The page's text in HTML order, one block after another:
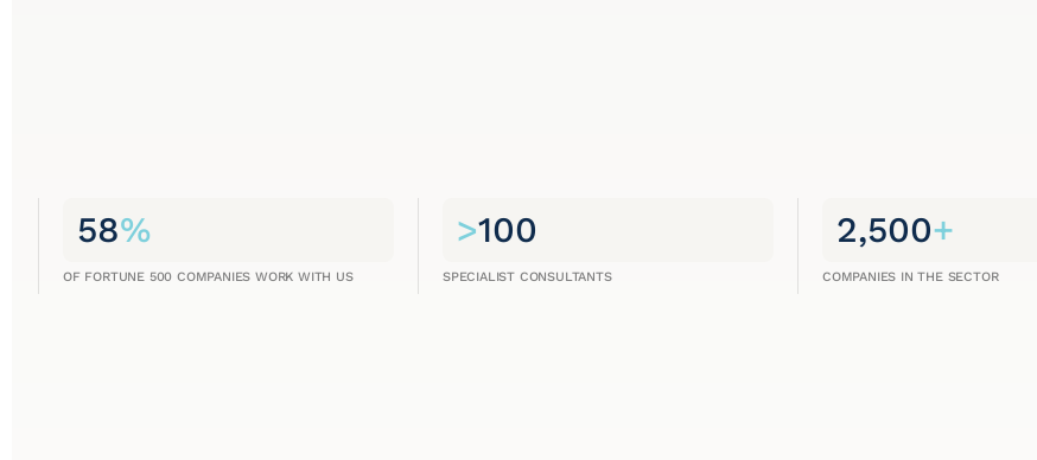
58%
OF FORTUNE 500 COMPANIES WORK WITH US
>100
SPECIALIST CONSULTANTS
2,500+
COMPANIES IN THE SECTOR